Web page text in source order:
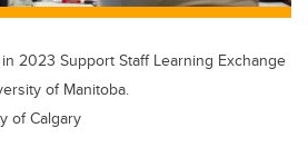
2023 Support Staff Learning Exchange
of Manitoba.
of Calgary